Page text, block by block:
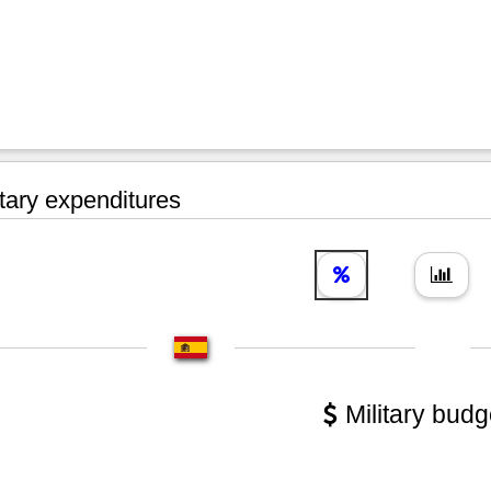
expenditures
Military